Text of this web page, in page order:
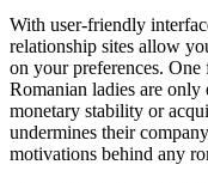
With user-friendly
relationship sites allow
on your preferences. One
Romanian ladies are only
monetary stability or
undermines their
motivations behind any